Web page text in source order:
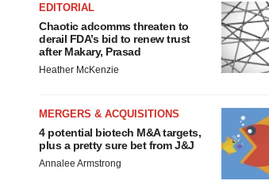
EDITORIAL
Chaotic adcomms threaten to
derail FDA’s bid to renew trust
after Makary, Prasad
Heather McKenzie
MERGERS & ACQUISITIONS
4 potential biotech M&A targets,
plus a pretty sure bet from J&J
Annalee Armstrong